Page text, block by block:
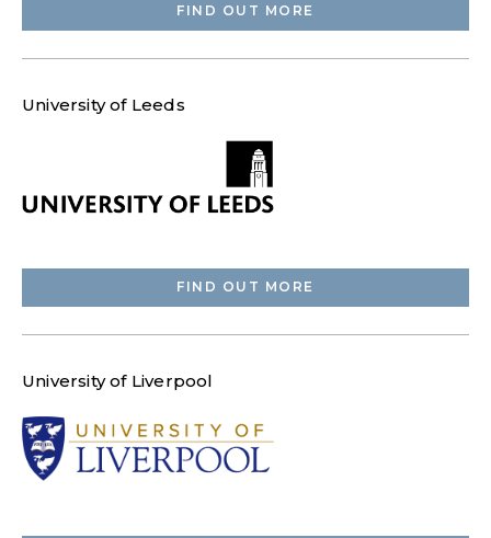
FIND OUT MORE
University of Leeds
FIND OUT MORE
University of Liverpool